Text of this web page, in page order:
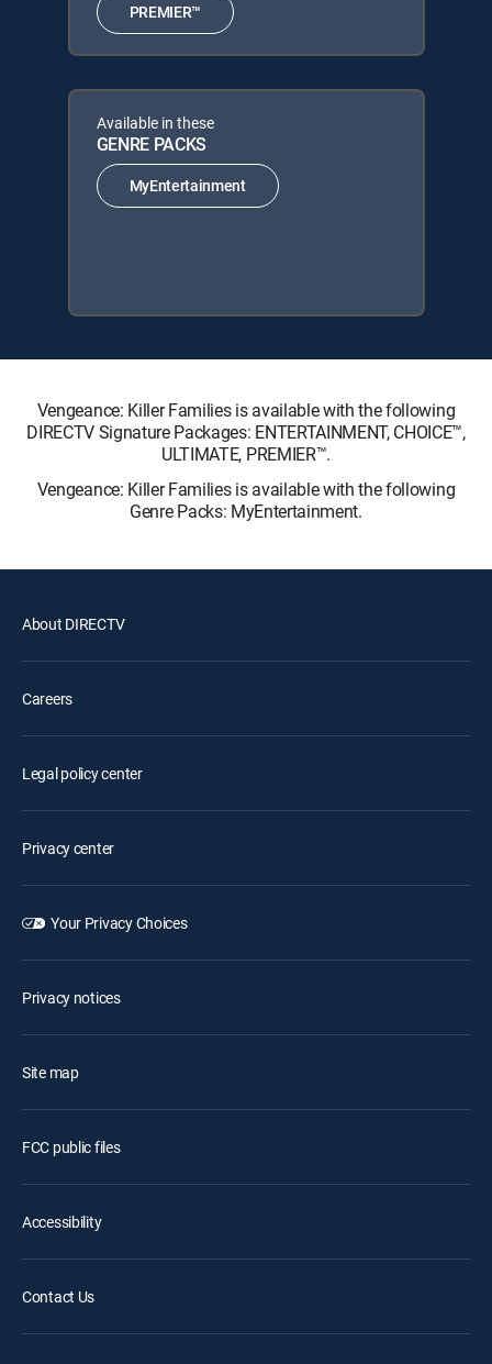
PREMIER™
Available in these
GENRE PACKS
MyEntertainment
Vengeance: Killer Families is available with the following
DIRECTV Signature Packages: ENTERTAINMENT, CHOICE™,
ULTIMATE, PREMIER™.
Vengeance: Killer Families is available with the following
Genre Packs: MyEntertainment.
About DIRECTV
Careers
Legal policy center
Privacy center
Your Privacy Choices
Privacy notices
Site map
FCC public files
Accessibility
Contact Us